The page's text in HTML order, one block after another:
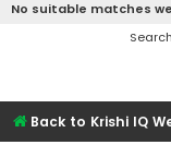
No suitable matches
Back to Krishi IQ